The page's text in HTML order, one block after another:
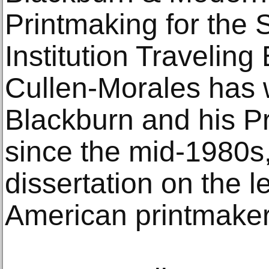
Printmaking for the
Institution Traveling
Cullen-Morales has
Blackburn and his
since the mid-
dissertation on the
American